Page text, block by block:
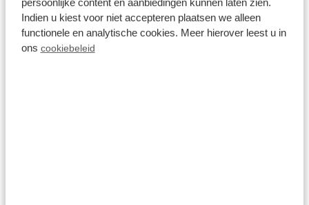
persoonlijke content en aanbiedingen kunnen laten zien.
Indien u kiest voor niet accepteren plaatsen we alleen
functionele en analytische cookies. Meer hierover leest u in
ons cookiebeleid
View holiday park